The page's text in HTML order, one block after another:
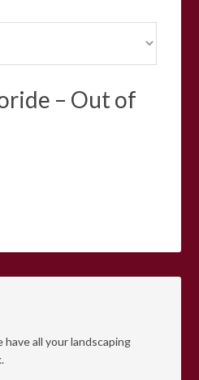
– Out of
all your landscaping